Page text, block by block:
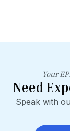
Your
Need
Speak with